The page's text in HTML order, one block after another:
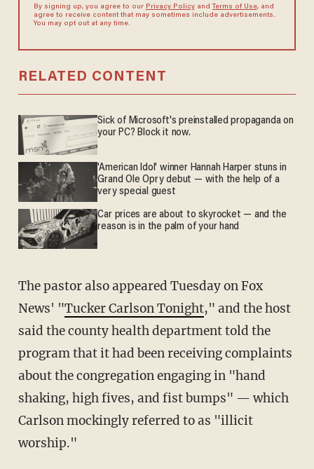
By signing up, you agree to our Privacy Policyand Terms of Use, and
agree to receive content that may sometimes include advertisements.
You may opt out at any time.
RELATED CONTENT
Sick of Microsoft's preinstalled propaganda on
your PC? Block it now.
'American Idol' winner Hannah Harper stuns in
Grand Ole Opry debut — with the help of a
very special guest
Car prices are about to skyrocket — and the
reason is in the palm of your hand
The pastor also appeared Tuesday on Fox
News' "Tucker Carlson Tonight," and the host
said the county health department told the
program that it had been receiving complaints
about the congregation engaging in "hand
shaking, high fives, and fist bumps" — which
Carlson mockingly referred to as "illicit
worship."